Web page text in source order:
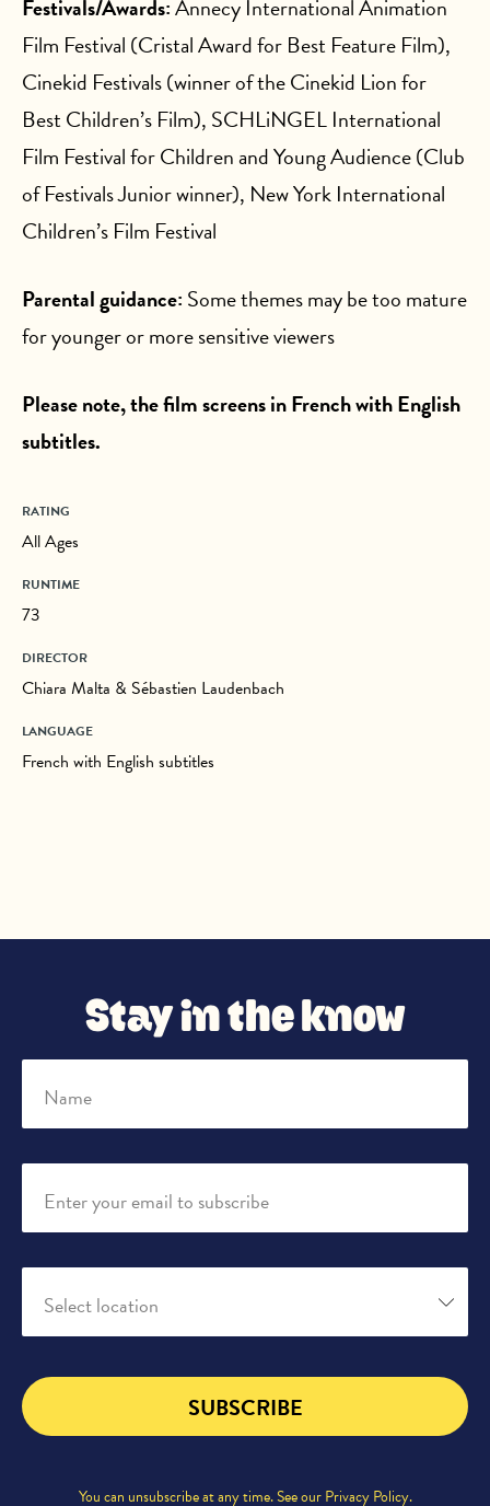
Festivals/Awards:Annecy International Animation
Film Festival (Cristal Award for Best Feature Film),
Cinekid Festivals (winner of the Cinekid Lion for
Best Children’s Film), SCHLiNGEL International
Film Festival for Children and Young Audience (Club
of Festivals Junior winner), New York International
Children’s Film Festival
Parental guidance: Some themes may be too mature
for younger or more sensitive viewers
Please note, the film screens in French with English
subtitles.
RATING
All Ages
RUNTIME
73
DIRECTOR
Chiara Malta & Sébastien Laudenbach
LANGUAGE
French with English subtitles
Stay in the know
Name
Enter your email to subscribe
Select location
SUBSCRIBE
You can unsubscribe at any time. See ourPrivacy Policy.